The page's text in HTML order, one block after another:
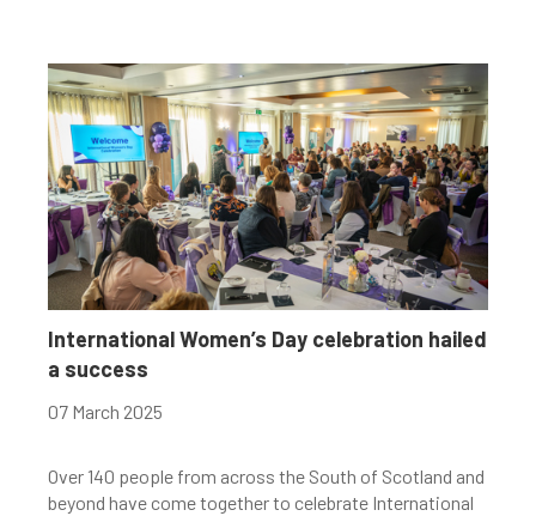
International Women’s Day celebration hailed
a success
07 March 2025
Over 140 people from across the South of Scotland and
beyond have come together to celebrate International